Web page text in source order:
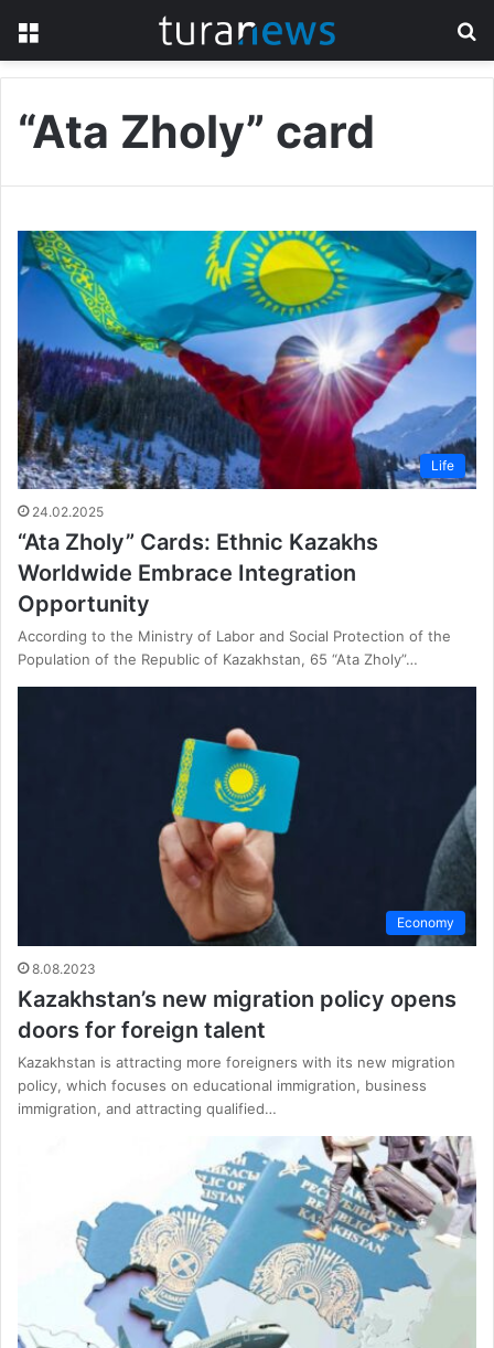
“Ata Zholy” card
Life
24.02.2025
“Ata Zholy” Cards: Ethnic Kazakhs
Worldwide Embrace Integration
Opportunity
According to the Ministry of Labor and Social Protection of the
Population of the Republic of Kazakhstan, 65 “Ata Zholy”…
Economy
8.08.2023
Kazakhstan’s new migration policy opens
doors for foreign talent
Kazakhstan is attracting more foreigners with its new migration
policy, which focuses on educational immigration, business
immigration, and attracting qualified…